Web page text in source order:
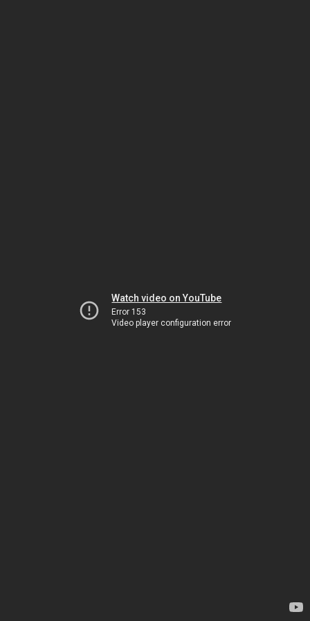
Watch video on YouTube
Error 153
Video player configuration error